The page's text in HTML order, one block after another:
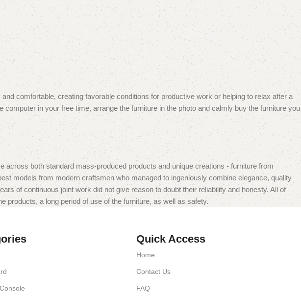
comfortable, creating favorable conditions for productive work or helping to relax after a
in your free time, arrange the furniture in the photo and calmly buy the furniture you
both standard mass-produced products and unique creations - furniture from
models from modern craftsmen who managed to ingeniously combine elegance, quality
of continuous joint work did not give reason to doubt their reliability and honesty. All of
products, a long period of use of the furniture, as well as safety.
Quick Access
Home
Contact Us
FAQ